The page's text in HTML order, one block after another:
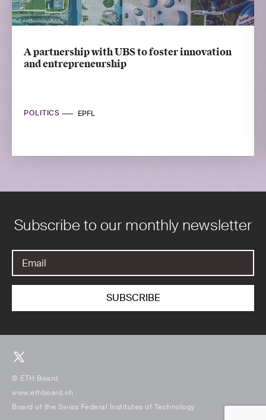
A partnership with UBS to foster innovation
and entrepreneurship
POLITICS EPFL
Subscribe to our monthly newsletter
© ETH Board
www.ethboard.ch
Board of the Swiss Federal Institutes of Technology